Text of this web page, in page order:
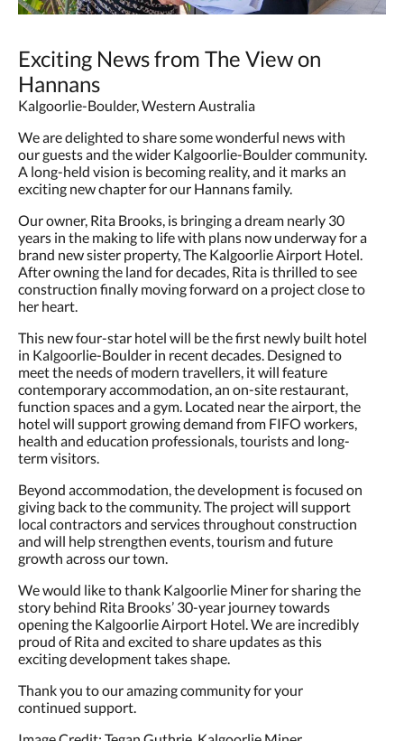
Exciting News from The View on
Hannans
Kalgoorlie-Boulder, Western Australia
We are delighted to share some wonderful news with
our guests and the wider Kalgoorlie-Boulder community.
A long-held vision is becoming reality, and it marks an
exciting new chapter for our Hannans family.
Our owner, Rita Brooks, is bringing a dream nearly 30
years in the making to life with plans now underway for a
brand new sister property, The Kalgoorlie Airport Hotel.
After owning the land for decades, Rita is thrilled to see
construction finally moving forward on a project close to
her heart.
This new four-star hotel will be the first newly built hotel
in Kalgoorlie-Boulder in recent decades. Designed to
meet the needs of modern travellers, it will feature
contemporary accommodation, an on-site restaurant,
function spaces and a gym. Located near the airport, the
hotel will support growing demand from FIFO workers,
health and education professionals, tourists and long-
term visitors.
Beyond accommodation, the development is focused on
giving back to the community. The project will support
local contractors and services throughout construction
and will help strengthen events, tourism and future
growth across our town.
We would like to thank Kalgoorlie Miner for sharing the
story behind Rita Brooks’ 30-year journey towards
opening the Kalgoorlie Airport Hotel. We are incredibly
proud of Rita and excited to share updates as this
exciting development takes shape.
Thank you to our amazing community for your
continued support.